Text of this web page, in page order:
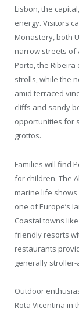
Lisbon, the
energy. Visitors
Monastery, both
narrow streets of
Porto, the
strolls, while the
amid terraced
cliffs and sandy
opportunities for
grottos.
Families will find
for children. The
marine life shows
one of Europe’s
Coastal towns
friendly resorts
restaurants
generally stroller-
Outdoor
Rota Vicentina in